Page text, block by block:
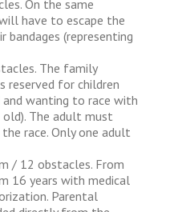
On the same
have to escape the
(representing
The family
reserved for children
wanting to race with
The adult must
race. Only one adult
/ 12 obstacles. From
16 years with medical
Parental